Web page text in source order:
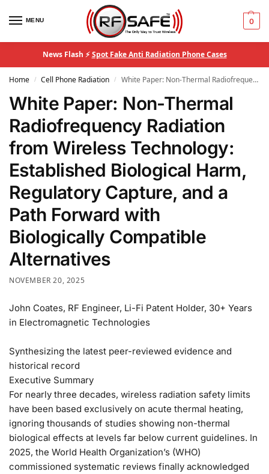
MENU 0
News Flash ⚡Spot Fake Anti Radiation Phone Cases
Home / Cell Phone Radiation / White Paper: Non-Thermal Radiofrequency Radiation from Wireless Technology: Established Biological Harm, Regulatory Capture, and a Path Forward with Biologically Compatible Alternatives
White Paper: Non-Thermal
Radiofrequency Radiation
from Wireless Technology:
Established Biological Harm,
Regulatory Capture, and a
Path Forward with
Biologically Compatible
Alternatives
NOVEMBER 20, 2025
John Coates, RF Engineer, Li-Fi Patent Holder, 30+ Years
in Electromagnetic Technologies
Synthesizing the latest peer-reviewed evidence and
historical record
Executive Summary
For nearly three decades, wireless radiation safety limits
have been based exclusively on acute thermal heating,
ignoring thousands of studies showing non-thermal
biological effects at levels far below current guidelines. In
2025, the World Health Organization’s (WHO)
commissioned systematic reviews finally acknowledged